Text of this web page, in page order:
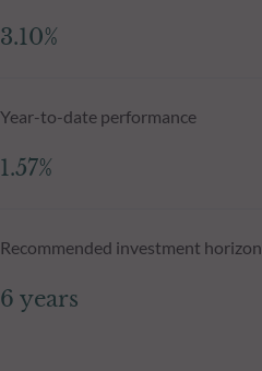
3.10%
Year-to-date performance
1.57%
Recommended investment horizon
6 years